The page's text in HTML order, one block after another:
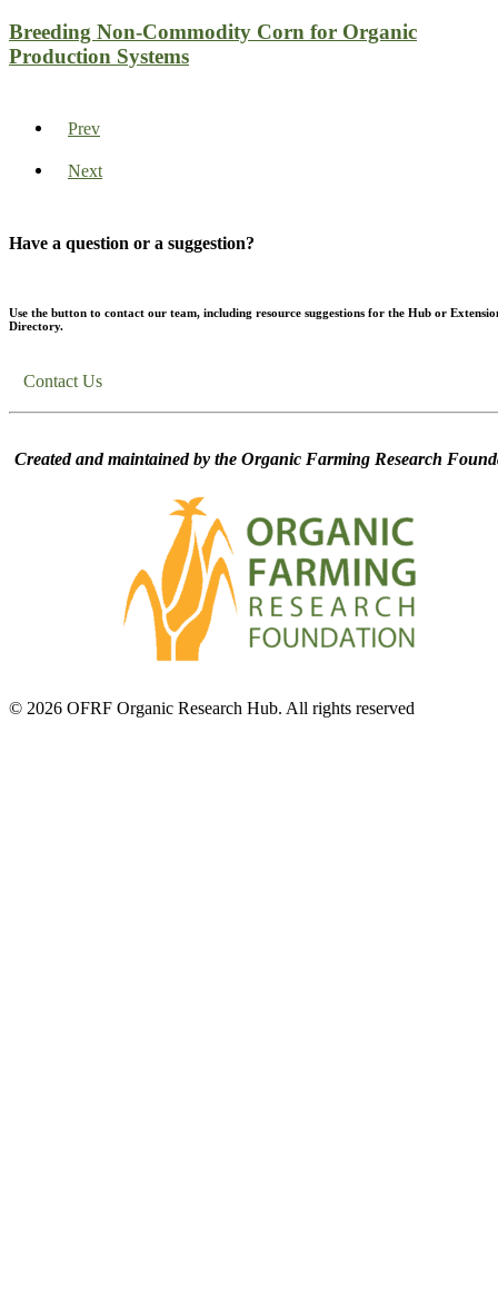
Breeding Non-Commodity Corn for Organic
Production Systems
Prev
Next
Have a question or a suggestion?
Use the button to contact our team, including resource suggestions for the Hub or
Directory.
Contact Us
Created and maintained by the Organic Farming Research
© 2026 OFRF Organic Research Hub. All rights reserved